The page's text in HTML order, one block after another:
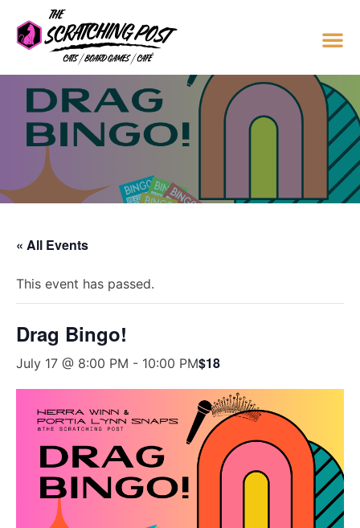
« All Events
This event has passed.
Drag Bingo!
July 17 @ 8:00 PM - 10:00 PM$18